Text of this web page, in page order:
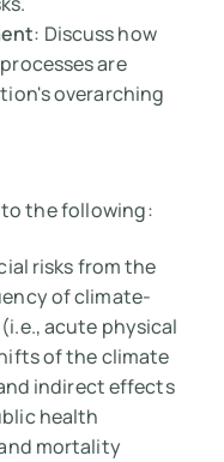
: Discuss how
are
overarching
the following:
risks from the
of climate-
acute physical
of the climate
indirect effects
health
mortality